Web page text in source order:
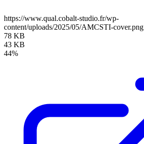
https://www.qual.cobalt-studio.fr/wp-
content/uploads/2025/05/AMCSTI-cover.png
78 KB
43 KB
44%